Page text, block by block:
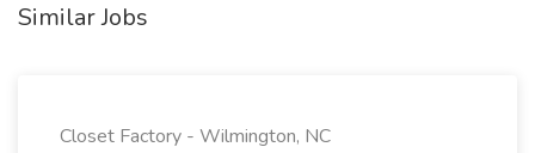
Similar Jobs
Closet Factory - Wilmington, NC